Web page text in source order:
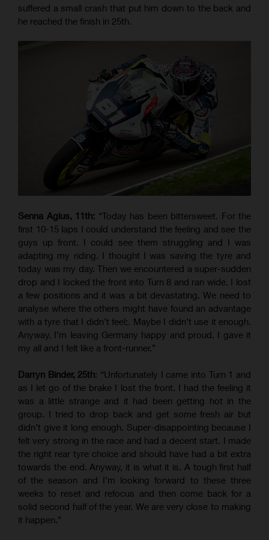
suffered a small crash that put him down to the back and
he reached the finish in 25th.
Senna Agius, 11th: “Today has been bittersweet. For the
first 10-15 laps I could understand the feeling and see the
guys up front. I could see them struggling and I was
adapting my riding. I thought I was saving the tyre and
today was my day. Then we encountered a super-sudden
drop and I locked the front into Turn 8 and ran wide. I lost
a few positions and it was a bit devastating. We need to
analyse where the others might have found an advantage
with a tyre that I didn’t feel;. Maybe I didn’t use it enough.
Anyway, I’m leaving Germany happy and proud. I gave it
my all and I felt like a front-runner.”
Darryn Binder, 25th: “Unfortunately I came into Turn 1 and
as I let go of the brake I lost the front. I had the feeling it
was a little strange and it had been getting hot in the
group. I tried to drop back and get some fresh air but
didn’t give it long enough. Super-disappointing because I
felt very strong in the race and had a decent start. I made
the right rear tyre choice and should have had a bit extra
towards the end. Anyway, it is what it is. A tough first half
of the season and I’m looking forward to these three
weeks to reset and refocus and then come back for a
solid second half of the year. We are very close to making
it happen.”